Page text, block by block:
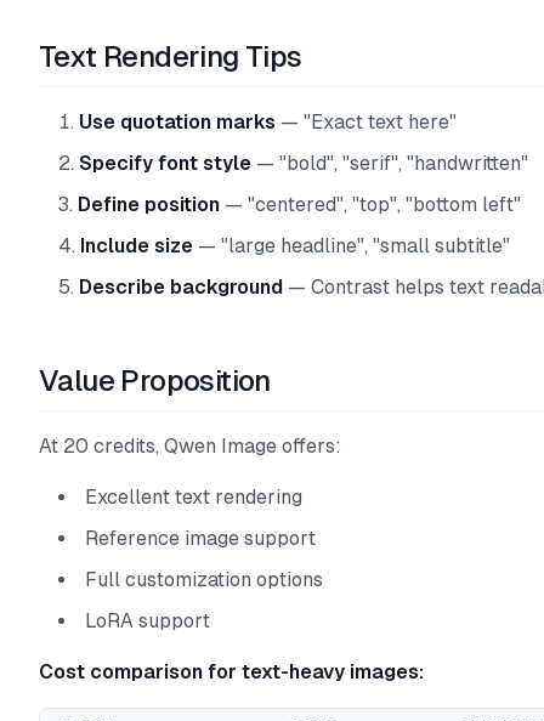
Text Rendering Tips
Use quotation marks — "Exact text here"
Specify font style — "bold", "serif", "handwritten"
Define position — "centered", "top", "bottom left"
Include size — "large headline", "small subtitle"
Describe background — Contrast helps text
Value Proposition
At 20 credits, Qwen Image offers:
Excellent text rendering
Reference image support
Full customization options
LoRA support
Cost comparison for text-heavy images: